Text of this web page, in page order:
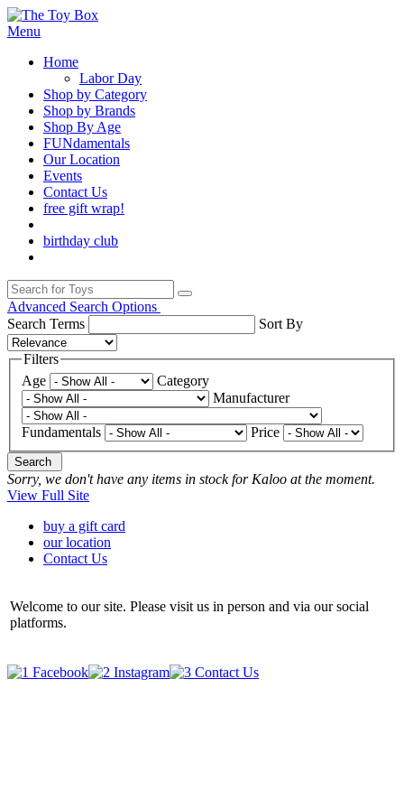
Menu
Home
Labor Day
Shop by Category
Shop by Brands
Shop By Age
FUNdamentals
Our Location
Events
Contact Us
free gift wrap!
birthday club
Advanced Search Options
Search Terms
Sort By
Filters
Age
Category
Manufacturer
Fundamentals Price
Search
Sorry, we don't have any items in stock for Kaloo at the moment.
View Full Site
buy a gift card
our location
Contact Us
Welcome to our site. Please visit us in person and via our social
platforms.